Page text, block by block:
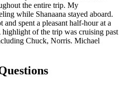
Captain D and his mate were
the entire trip. My
while Shanaana stayed aboard.
spent a pleasant half-hour at a
of the trip was cruising past